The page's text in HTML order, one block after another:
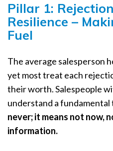
Pillar 1:
Resilience –
Fuel
The average salesperson
yet most treat each
their worth. Salespeople
understand a
never; it means not now,
information.